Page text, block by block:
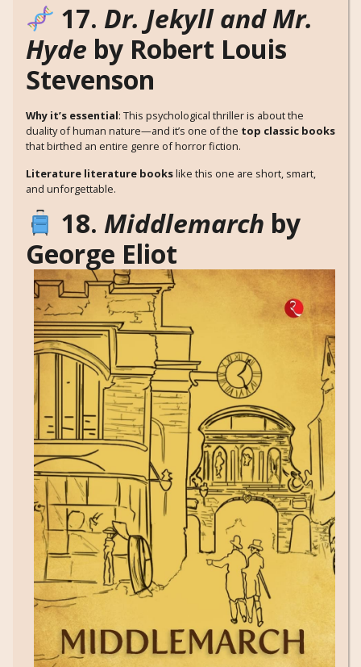
17. Dr. Jekyll and Mr.
Hyde by Robert Louis
Stevenson
Why it’s essential: This psychological thriller is about the
duality of human nature—and it’s one of the top classic books
that birthed an entire genre of horror fiction.
Literature literature bookslike this one are short, smart,
and unforgettable.
18. Middlemarch by
George Eliot